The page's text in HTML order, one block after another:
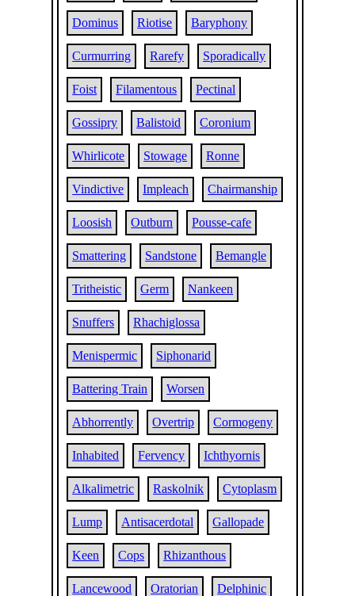
Dominus Riotise Baryphony
Curmurring Rarefy Sporadically
Foist Filamentous Pectinal
Gossipry Balistoid Coronium
Whirlicote Stowage Ronne
Vindictive Impleach Chairmanship
Loosish Outburn Pousse-cafe
Smattering Sandstone Bemangle
Tritheistic Germ Nankeen
Snuffers Rhachiglossa
Menispermic Siphonarid
Battering Train Worsen
Abhorrently Overtrip Cormogeny
Inhabited Fervency Ichthyornis
Alkalimetric Raskolnik Cytoplasm
Lump Antisacerdotal Gallopade
Keen Cops Rhizanthous
Lancewood Oratorian Delphinic